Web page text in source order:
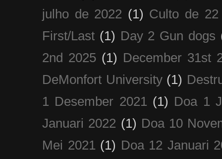
julho de 2022 (1) Culto de
First/Last (1) Day 2 Gun dogs
2nd 2025 (1) December 31st
DeMonfort University (1)
1 Desember 2021 (1) Doa 1
Januari 2022 (1) Doa 10
Mei 2021 (1) Doa 12 Januari